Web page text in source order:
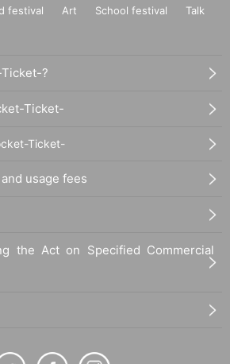
festival Art School festival
Talk
?
Ticket-
Ticket-
usage fees
the Act on Specified Commercial